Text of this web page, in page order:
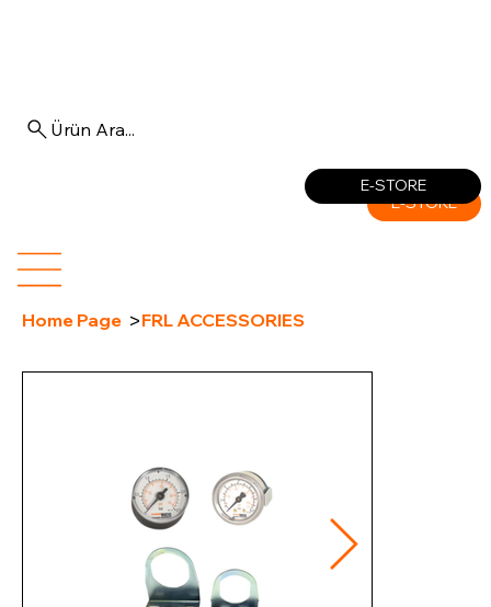
E-STORE
E-STORE
Ürün Ara...
Home Page >FRL ACCESSORIES